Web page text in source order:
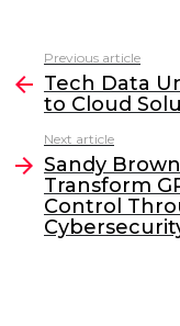
a
c
e
b
o
o
k
w
itt
er
n
k
e
dI
n
more
Previous article
Tech Data
to Cloud
Next article
Sandy
Transform
Control